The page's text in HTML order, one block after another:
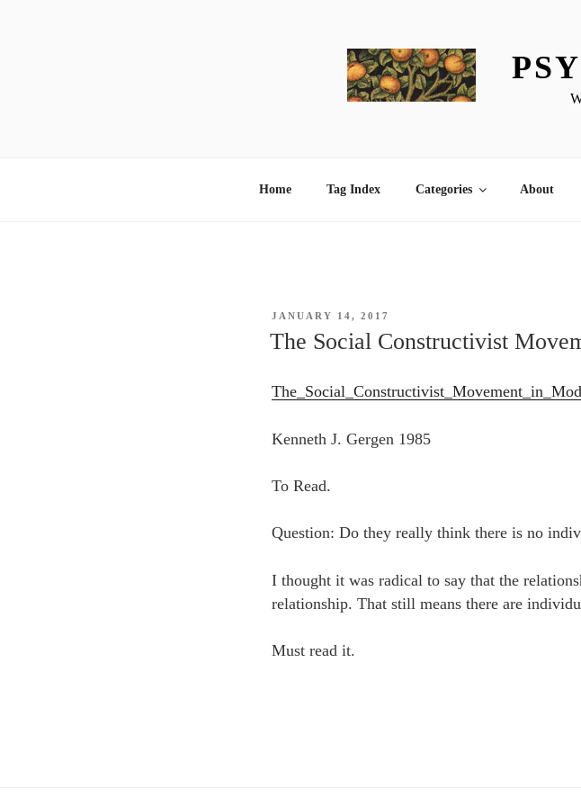
Home Tag Index Categories About
POSTED
JANUARY 14, 2017
The Social Constructivist
Kenneth J. Gergen 1985
To Read.
Question: Do they really think there is no
I thought it was radical to say that the
relationship. That still means there are
Must read it.